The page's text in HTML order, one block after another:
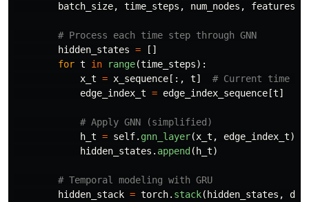
batch_size, time_steps , num_nodes , features
hidden_states =
[]
for t in range(time_steps):
x_t = x_sequence [:, t]
edge_index_t = edge_index_sequence [t]
h_t = self. gnn_layer(x_t , edge_index_t)
hidden_states . append ( h_t)
hidden_stack = torch. stack( hidden_states , dim